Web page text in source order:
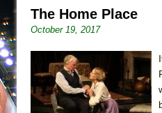
The Home Place
October 19, 2017